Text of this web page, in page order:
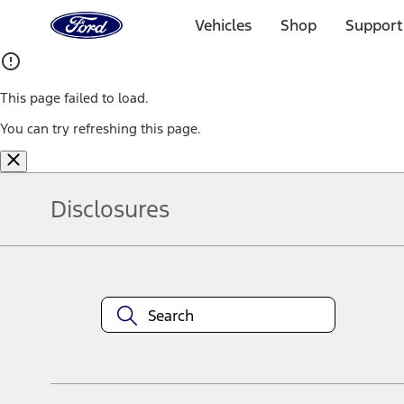
Home
Page
Vehicles Shop
This page failed to load.
You can try refreshing this page.
Disclosures
equipment at any time without incurring obligations. Your Ford
title and registration. Not all vehicles qualify for A/X/Z Plan.